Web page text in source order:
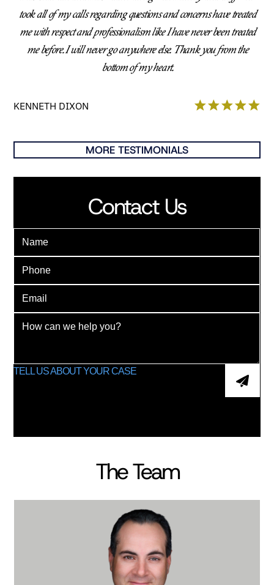
took all of my calls regarding questions and concerns have treated
me with respect and professionalism like I have never been treated
me before. I will never go anywhere else. Thank you from the
bottom of my heart.
KENNETH DIXON
MORE TESTIMONIALS
Contact Us
The Team